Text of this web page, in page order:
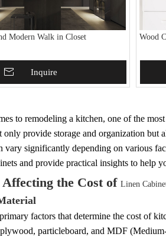
Modern Walk in Closet
BasketInquire
Wood
to remodeling a kitchen, one of the
only provide storage and organization but
vary significantly depending on various
and provide practical insights to help
the Cost of Linen
factors that determine the cost of
particleboard, and MDF